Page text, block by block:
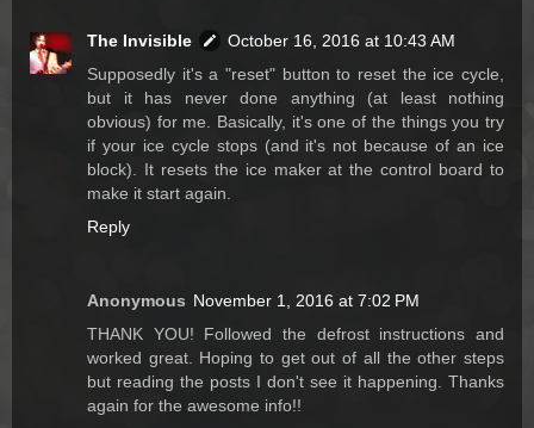
The Invisible
October 16, 2016 at 10:43 AM
Supposedly it's a "reset" button to reset the ice cycle,
but it has never done anything (at least nothing
obvious) for me. Basically, it's one of the things you try
if your ice cycle stops (and it's not because of an ice
block). It resets the ice maker at the control board to
make it start again.
Reply
Anonymous November 1, 2016 at 7:02 PM
THANK YOU! Followed the defrost instructions and
worked great. Hoping to get out of all the other steps
but reading the posts I don't see it happening. Thanks
again for the awesome info!!